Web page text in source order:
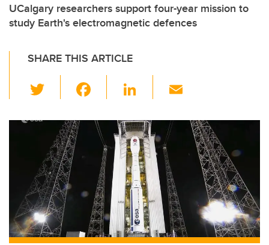
UCalgary researchers support four-year mission to
study Earth's electromagnetic defences
SHARE THIS ARTICLE
wi
tt
er
c
e
b
o
o
k
Li
k
e
dI
n
ail